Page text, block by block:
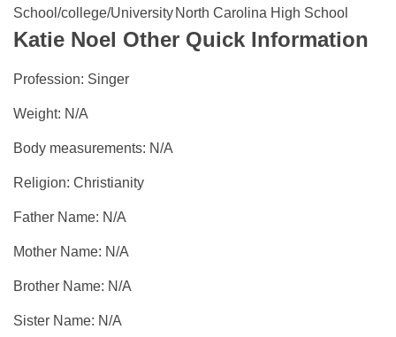
School/college/University North Carolina High School
Katie Noel Other Quick Information
Profession: Singer
Weight: N/A
Body measurements: N/A
Religion: Christianity
Father Name: N/A
Mother Name: N/A
Brother Name: N/A
Sister Name: N/A